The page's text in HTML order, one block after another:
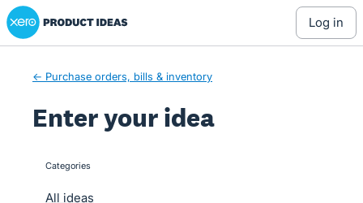
Skip
to
Xero Product Ideas homepage
log in
← Purchase orders, bills & inventory
Enter your idea
categories
All ideas